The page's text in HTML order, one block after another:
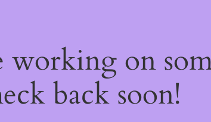
working on
back soon!